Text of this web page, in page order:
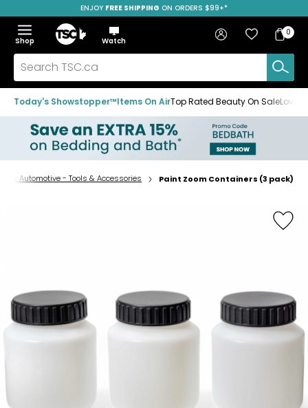
to
navigation
menu
to
main
content
to
footer
SAVE OVER 50%
ENJOY FREE SHIPPING ON ORDERS $99+*
Menu
Show
the
menu
Hide
the
menu
Shop
Home
Watch
Search
TSC.ca
Sign in Favourites
Bag
Bag
0
Today's Showstopper™Items On AirTop Rated Beauty On Sale
Home
& Automotive - Tools & Accessories Paint Zoom Containers (3 pack)